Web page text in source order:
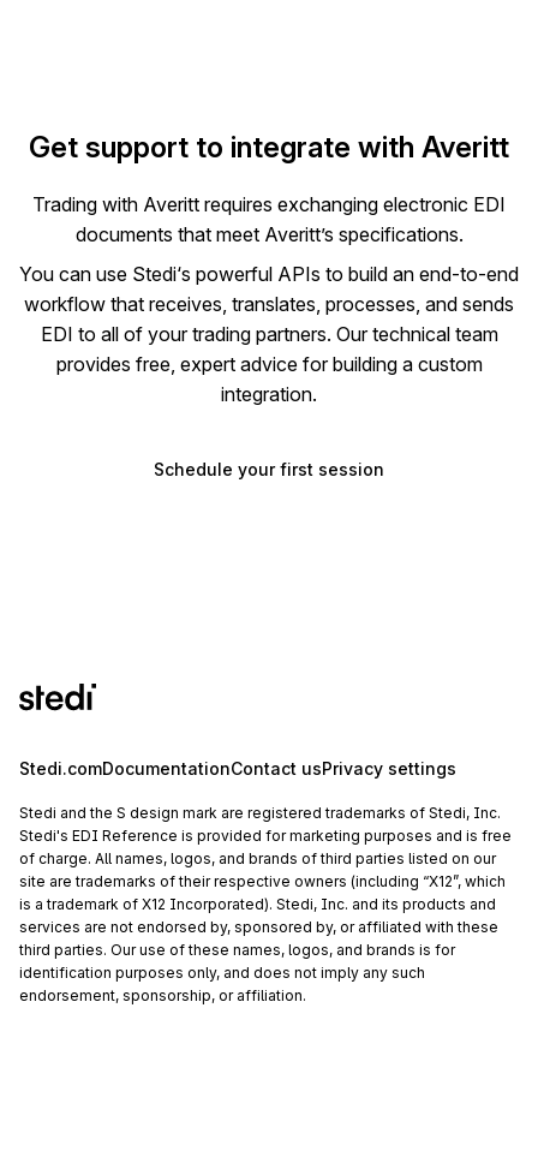
Get support to integrate with Averitt
Trading with Averitt requires exchanging electronic EDI
documents that meet Averitt’s specifications.
You can use Stedi‘s powerful APIs to build an end-to-end
workflow that receives, translates, processes, and sends
EDI to all of your trading partners. Our technical team
provides free, expert advice for building a custom
integration.
Schedule your first session
Stedi.comDocumentationContact usPrivacy settings
Stedi and the S design mark are registered trademarks of Stedi, Inc.
Stedi's EDI Reference is provided for marketing purposes and is free
of charge. All names, logos, and brands of third parties listed on our
site are trademarks of their respective owners (including “X12”, which
is a trademark of X12 Incorporated). Stedi, Inc. and its products and
services are not endorsed by, sponsored by, or affiliated with these
third parties. Our use of these names, logos, and brands is for
identification purposes only, and does not imply any such
endorsement, sponsorship, or affiliation.